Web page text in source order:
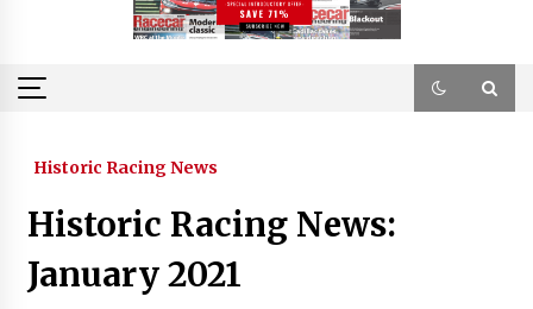
Historic Racing News
Historic Racing News:
January 2021